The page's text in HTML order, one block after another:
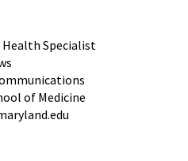
Specialist
of Medicine